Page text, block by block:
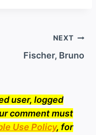
NEXT
Fischer, Bruno
user, logged
comment must
Use Policy, for